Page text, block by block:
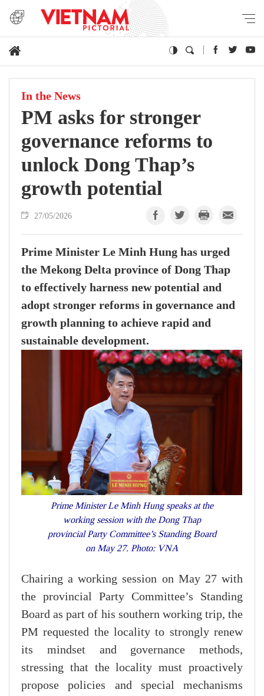
In the News
PM asks for stronger
governance reforms to
unlock Dong Thap’s
growth potential
27/05/2026
Prime Minister Le Minh Hung has urged
the Mekong Delta province of Dong Thap
to effectively harness new potential and
adopt stronger reforms in governance and
growth planning to achieve rapid and
sustainable development.
Prime Minister Le Minh Hung speaks at the
working session with the Dong Thap
provincial Party Committee’s Standing Board
on May 27. Photo: VNA
Chairing a working session on May 27 with
the provincial Party Committee’s Standing
Board as part of his southern working trip, the
PM requested the locality to strongly renew
its mindset and governance methods,
stressing that the locality must proactively
propose policies and special mechanisms